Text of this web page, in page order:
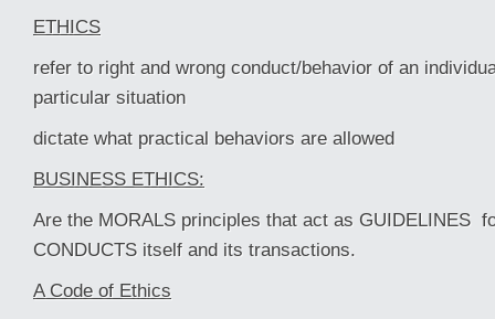
ETHICS
refer to right and wrong conduct/behavior of an
particular situation
dictate what practical behaviors are allowed
BUSINESS ETHICS:
Are the MORALS principles that act as GUIDELINES
CONDUCTS itself and its transactions.
A Code of Ethics